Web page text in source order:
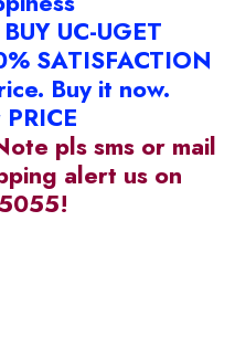
UC-UGET
SATISFACTION
Buy it now.
pls sms or mail
alert us on